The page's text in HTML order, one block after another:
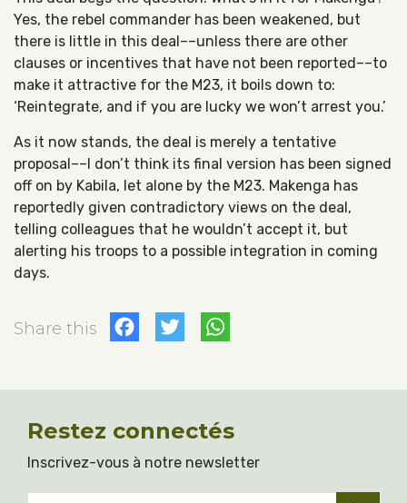
Yes, the rebel commander has been weakened, but
there is little in this deal––unless there are other
clauses or incentives that have not been reported––to
make it attractive for the M23, it boils down to:
‘Reintegrate, and if you are lucky we won’t arrest you.’
As it now stands, the deal is merely a tentative
proposal––I don’t think its final version has been signed
off on by Kabila, let alone by the M23. Makenga has
reportedly given contradictory views on the deal,
telling colleagues that he wouldn’t accept it, but
alerting his troops to a possible integration in coming
days.
Share this Facebook
Twitter
Restez connectés
Inscrivez-vous à notre newsletter